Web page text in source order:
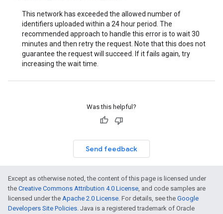
This network has exceeded the allowed number of
identifiers uploaded within a 24 hour period. The
recommended approach to handle this error is to wait 30
minutes and then retry the request. Note that this does not
guarantee the request will succeed. If it fails again, try
increasing the wait time.
Was this helpful?
Send feedback
Except as otherwise noted, the content of this page is licensed under
the Creative Commons Attribution 4.0 License, and code samples are
licensed under the Apache 2.0 License. For details, see the Google
Developers Site Policies. Java is a registered trademark of Oracle